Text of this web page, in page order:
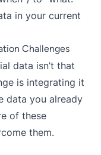
in your current
Challenges
data isn’t that
is integrating it
data you already
of these
them.